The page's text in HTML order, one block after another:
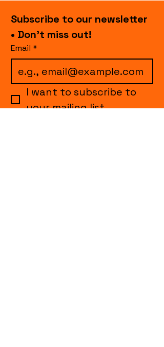
Subscribe to our newsletter
• Don’t miss out!
Email *
I want to subscribe to
your mailing list.